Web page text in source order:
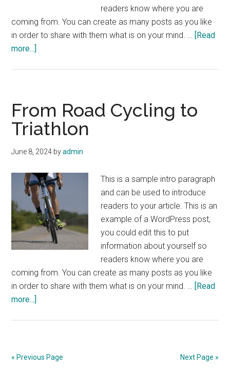
readers know where you are
coming from. You can create as many posts as you like
in order to share with them what is on your mind. … [Read
more...]
Colorado
Rockies
From Road Cycling to
Triathlon
June 8, 2024 byadmin
This is a sample intro paragraph
and can be used to introduce
readers to your article. This is an
example of a WordPress post,
you could edit this to put
information about yourself so
readers know where you are
coming from. You can create as many posts as you like
in order to share with them what is on your mind. … [Read
more...]
« Previous Page Next Page »